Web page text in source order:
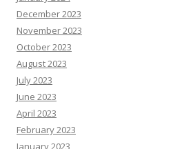
December 2023
November 2023
October 2023
August 2023
July 2023
June 2023
April 2023
February 2023